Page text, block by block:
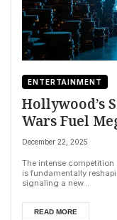
ENTERTAINMENT
Hollywood’s
Wars Fuel
Woes
December 22, 2025
The intense
is fundamentally
signaling a new...
READ MORE